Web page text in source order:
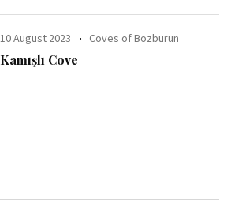
10 August 2023 Coves of Bozburun
Kamışlı Cove